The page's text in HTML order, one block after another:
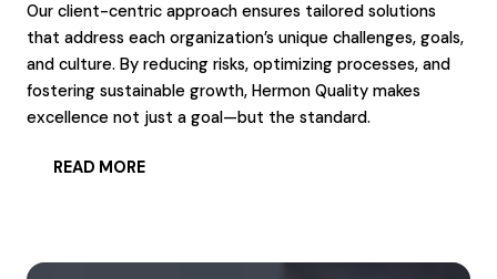
Our client-centric approach ensures tailored solutions
that address each organization’s unique challenges, goals,
and culture. By reducing risks, optimizing processes, and
fostering sustainable growth, Hermon Quality makes
excellence not just a goal—but the standard.
READ MORE